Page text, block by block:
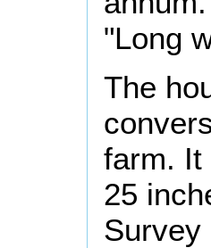
"Long
The
farm. It
25
Survey